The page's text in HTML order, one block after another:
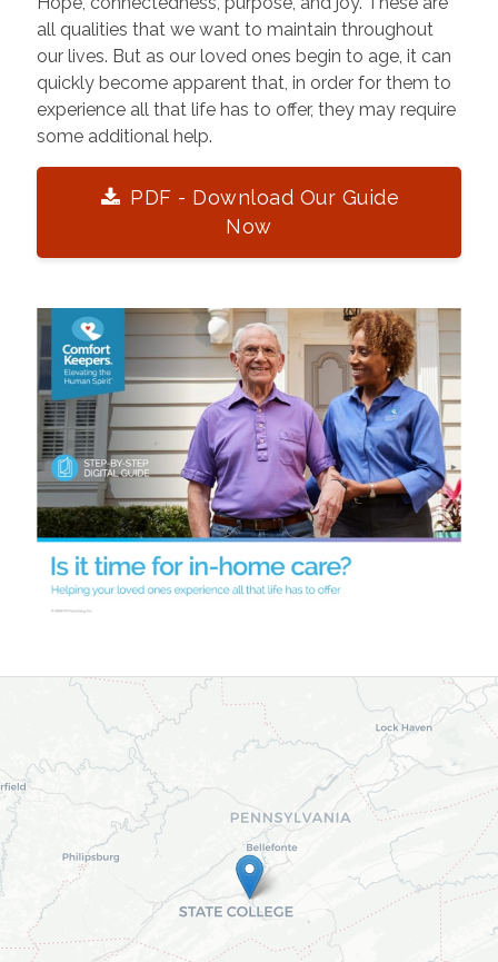
all qualities that we want to maintain throughout
our lives. But as our loved ones begin to age, it can
quickly become apparent that, in order for them to
experience all that life has to offer, they may require
some additional help.
PDF - Download Our Guide
Now